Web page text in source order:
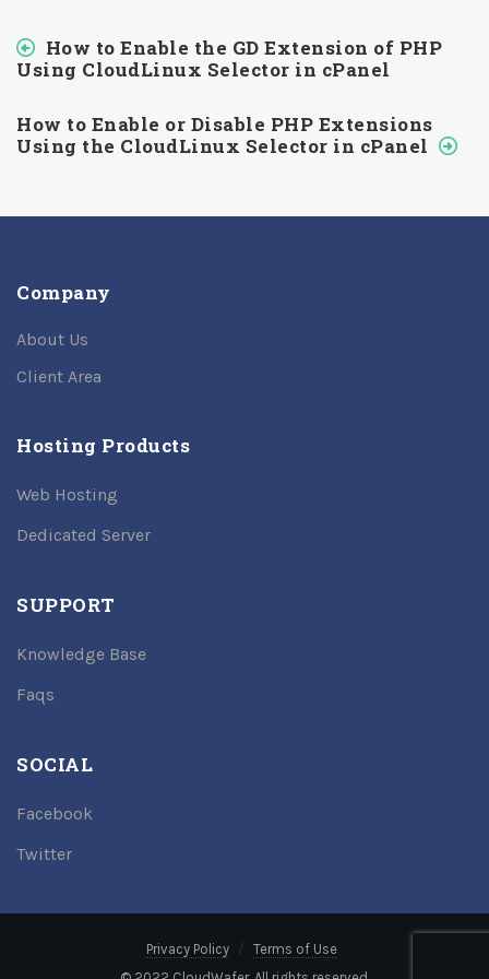
How to Enable the GD Extension of PHP
Using CloudLinux Selector in cPanel
How to Enable or Disable PHP Extensions
Using the CloudLinux Selector in cPanel
Company
About Us
Client Area
Hosting Products
Web Hosting
Dedicated Server
SUPPORT
Knowledge Base
Faqs
SOCIAL
Facebook
Twitter
Privacy Policy
Terms of Use